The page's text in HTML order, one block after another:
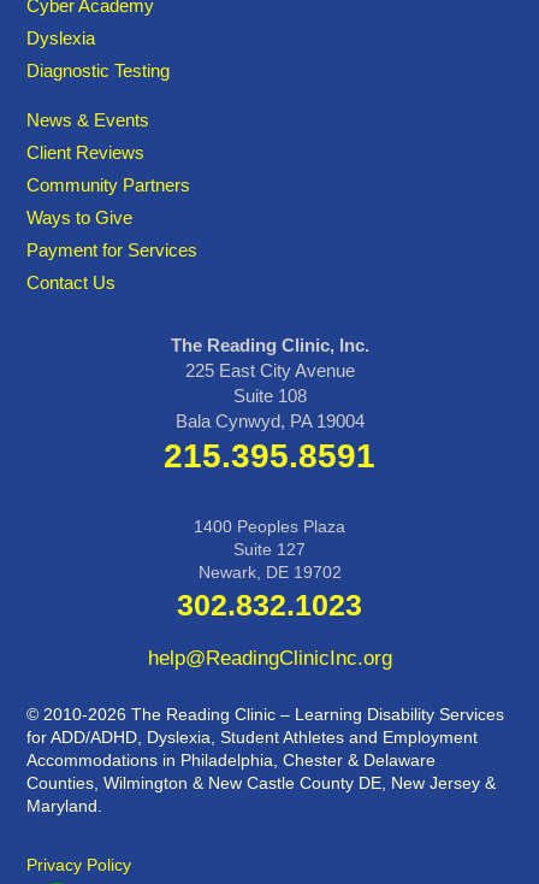
Cyber Academy
Dyslexia
Diagnostic Testing
News & Events
Client Reviews
Community Partners
Ways to Give
Payment for Services
Contact Us
The Reading Clinic, Inc.
225 East City Avenue
Suite 108
Bala Cynwyd, PA 19004
215.395.8591
1400 Peoples Plaza
Suite 127
Newark, DE 19702
302.832.1023
help@ReadingClinicInc.org
© 2010-2026 The Reading Clinic – Learning Disability Services
for ADD/ADHD, Dyslexia, Student Athletes and Employment
Accommodations in Philadelphia, Chester & Delaware
Counties, Wilmington & New Castle County DE, New Jersey &
Maryland.
Privacy Policy